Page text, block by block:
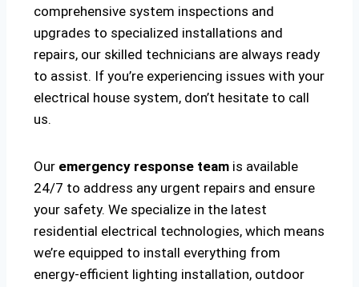
comprehensive system inspections and
upgrades to specialized installations and
repairs, our skilled technicians are always ready
to assist. If you’re experiencing issues with your
electrical house system, don’t hesitate to call
us.
Our emergency response team is available
24/7 to address any urgent repairs and ensure
your safety. We specialize in the latest
residential electrical technologies, which means
we’re equipped to install everything from
energy-efficient lighting installation, outdoor